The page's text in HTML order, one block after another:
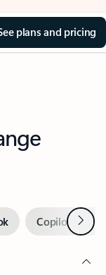
plans and pricing
Copilot inNext